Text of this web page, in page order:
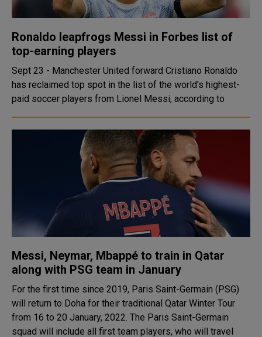
Ronaldo leapfrogs Messi in Forbes list of
top-earning players
Sept 23 - Manchester United forward Cristiano Ronaldo
has reclaimed top spot in the list of the world's highest-
paid soccer players from Lionel Messi, according to
Messi, Neymar, Mbappé to train in Qatar
along with PSG team in January
For the first time since 2019, Paris Saint-Germain (PSG)
will return to Doha for their traditional Qatar Winter Tour
from 16 to 20 January, 2022. The Paris Saint-Germain
squad will include all first team players, who will travel